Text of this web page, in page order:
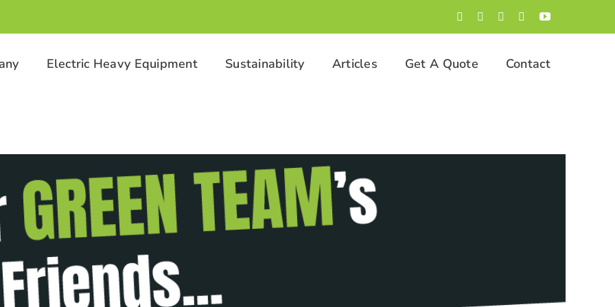
FacebookLinkedIn
TwitterInstagramYouTube
Electric Heavy Equipment Sustainability Articles Get A Quote Contact